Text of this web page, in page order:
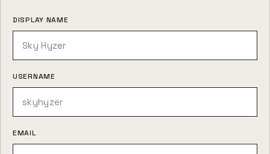
DISPLAY NAME
USERNAME
EMAIL